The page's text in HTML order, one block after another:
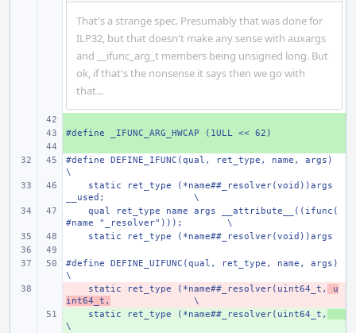
That's a strange spec. Presumably that was done for
ILP32, but that doesn't make any sense with auxargs
and __ifunc_arg_t members being unsigned long. But
ok, if that's the nonsense it says then we go with
that...
+
#define _IFUNC_ARG_HWCAP (1ULL << 62)
#define
DEFINE_IFUNC(qual, ret_type, name, args)
\
__used;
\
#name "_resolver")));
\
    static ret_type (*name##_resolver(void))args
#define
DEFINE_UIFUNC(qual, ret_type, name, args)
\
    static ret_type (*name##_resolver(uint64_t,
u
int64_t,
\
    static ret_type (*name##_resolver(uint64_t,
\